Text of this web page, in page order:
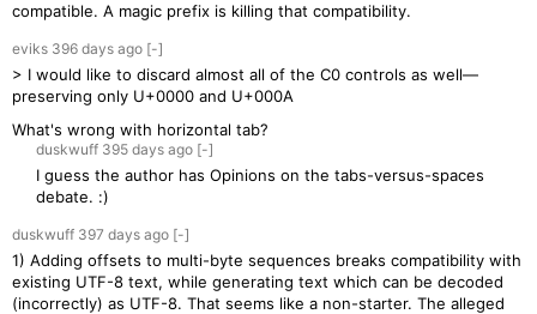
compatible. A magic prefix is killing that compatibility.
eviks 396 days ago [-]
> I would like to discard almost all of the C0 controls as well—
preserving only U+0000 and U+000A
What's wrong with horizontal tab?
duskwuff 395 days ago [-]
I guess the author has Opinions on the tabs-versus-spaces
debate. :)
duskwuff 397 days ago [-]
1) Adding offsets to multi-byte sequences breaks compatibility with
existing UTF-8 text, while generating text which can be decoded
(incorrectly) as UTF-8. That seems like a non-starter. The alleged